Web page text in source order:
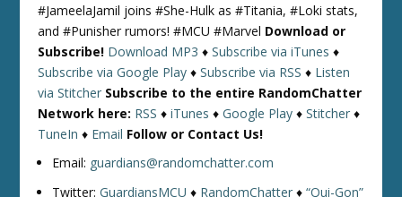
#JameelaJamil joins #She-Hulk as #Titania, #Loki stats,
and #Punisher rumors! #MCU #Marvel Download or
Subscribe! Download MP3 ♦Subscribe via iTunes ♦
Subscribe via Google Play ♦Subscribe via RSS ♦ Listen
via Stitcher Subscribe to the entire RandomChatter
Network here: RSS ♦iTunes ♦Google Play ♦Stitcher ♦
TuneIn ♦ Email Follow or Contact Us!
Email: guardians@randomchatter.com
Twitter:GuardiansMCU ♦ RandomChatter ♦“Qui-Gon”